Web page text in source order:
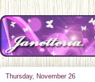
Thursday, November 26